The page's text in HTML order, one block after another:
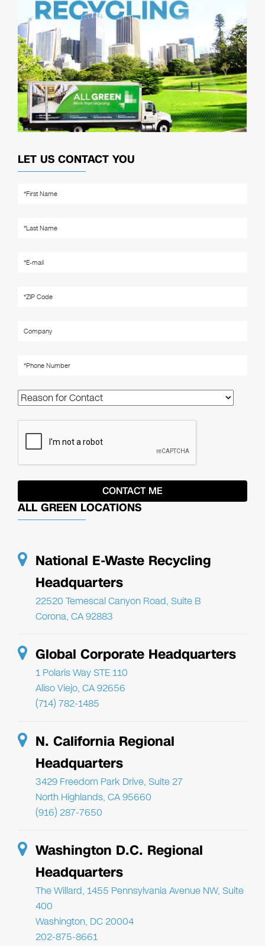
LET US CONTACT YOU
ALL GREEN LOCATIONS
National E-Waste Recycling
Headquarters
22520 Temescal Canyon Road, Suite B
Corona, CA 92883
Global Corporate Headquarters
1 Polaris Way STE 110
Aliso Viejo, CA 92656
(714) 782-1485
N. California Regional
Headquarters
3429 Freedom Park Drive, Suite 27
North Highlands, CA 95660
(916) 287-7650
Washington D.C. Regional
Headquarters
The Willard, 1455 Pennsylvania Avenue NW, Suite
400
Washington, DC 20004
202-875-8661